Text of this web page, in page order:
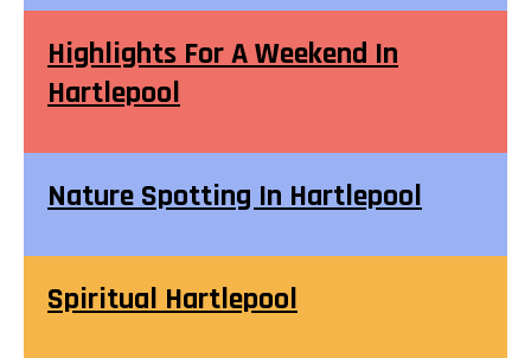
Highlights For A Weekend In
Hartlepool
Nature Spotting In Hartlepool
Spiritual Hartlepool